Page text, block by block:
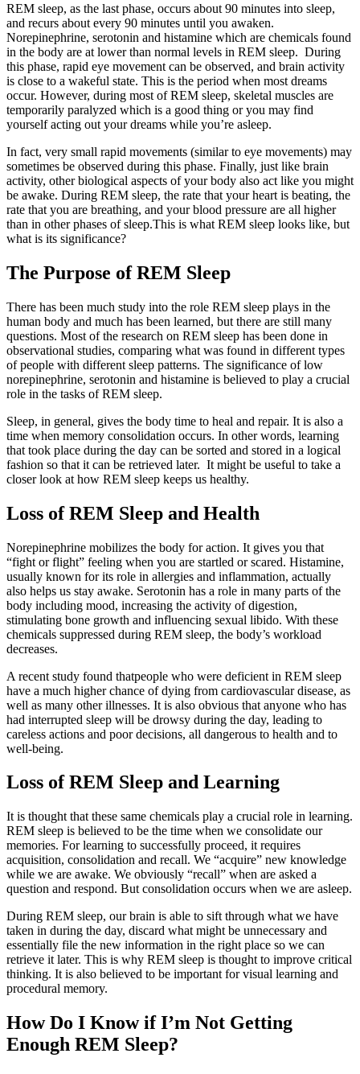
REM sleep, as the last phase, occurs about 90 minutes into sleep,
and recurs about every 90 minutes until you awaken.
Norepinephrine, serotonin and histamine which are chemicals found
in the body are at lower than normal levels in REM sleep. During
this phase, rapid eye movement can be observed, and brain activity
is close to a wakeful state. This is the period when most dreams
occur. However, during most of REM sleep, skeletal muscles are
temporarily paralyzed which is a good thing or you may find
yourself acting out your dreams while you’re asleep.
In fact, very small rapid movements (similar to eye movements) may
sometimes be observed during this phase. Finally, just like brain
activity, other biological aspects of your body also act like you might
be awake. During REM sleep, the rate that your heart is beating, the
rate that you are breathing, and your blood pressure are all higher
than in other phases of sleep.This is what REM sleep looks like, but
what is its significance?
The Purpose of REM Sleep
There has been much study into the role REM sleep plays in the
human body and much has been learned, but there are still many
questions. Most of the research on REM sleep has been done in
observational studies, comparing what was found in different types
of people with different sleep patterns. The significance of low
norepinephrine, serotonin and histamine is believed to play a crucial
role in the tasks of REM sleep.
Sleep, in general, gives the body time to heal and repair. It is also a
time when memory consolidation occurs. In other words, learning
that took place during the day can be sorted and stored in a logical
fashion so that it can be retrieved later. It might be useful to take a
closer look at how REM sleep keeps us healthy.
Loss of REM Sleep and Health
Norepinephrine mobilizes the body for action. It gives you that
“fight or flight” feeling when you are startled or scared. Histamine,
usually known for its role in allergies and inflammation, actually
also helps us stay awake. Serotonin has a role in many parts of the
body including mood, increasing the activity of digestion,
stimulating bone growth and influencing sexual libido. With these
chemicals suppressed during REM sleep, the body’s workload
decreases.
A recent study found thatpeople who were deficient in REM sleep
have a much higher chance of dying from cardiovascular disease, as
well as many other illnesses. It is also obvious that anyone who has
had interrupted sleep will be drowsy during the day, leading to
careless actions and poor decisions, all dangerous to health and to
well-being.
Loss of REM Sleep and Learning
It is thought that these same chemicals play a crucial role in learning.
REM sleep is believed to be the time when we consolidate our
memories. For learning to successfully proceed, it requires
acquisition, consolidation and recall. We “acquire” new knowledge
while we are awake. We obviously “recall” when are asked a
question and respond. But consolidation occurs when we are asleep.
During REM sleep, our brain is able to sift through what we have
taken in during the day, discard what might be unnecessary and
essentially file the new information in the right place so we can
retrieve it later. This is why REM sleep is thought to improve critical
thinking. It is also believed to be important for visual learning and
procedural memory.
How Do I Know if I’m Not Getting
Enough REM Sleep?